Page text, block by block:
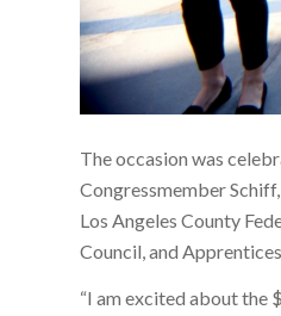
The occasion was
Congressmember
Los Angeles County
Council, and
“I am excited about